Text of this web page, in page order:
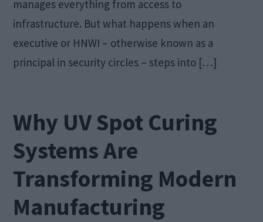
manages everything from access to
infrastructure. But what happens when an
executive or HNWI – otherwise known as a
principal in security circles – steps into […]
Why UV Spot Curing
Systems Are
Transforming Modern
Manufacturing